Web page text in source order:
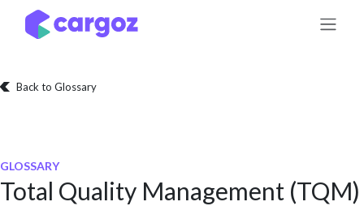
Skip to Content
Back to Glossary
GLOSSARY
Total Quality Management (TQM)